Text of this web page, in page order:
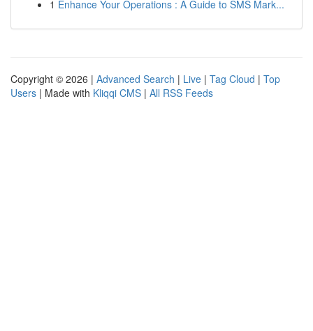
1 Enhance Your Operations : A Guide to SMS Mark...
Copyright © 2026 | Advanced Search | Live | Tag Cloud | Top
Users | Made with Kliqqi CMS | All RSS Feeds